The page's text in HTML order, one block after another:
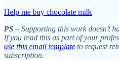
Help me buy chocolate milk
PS – Supporting this work doesn’t
If you read this as part of your
use this email template to request
subscription.